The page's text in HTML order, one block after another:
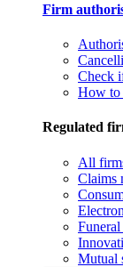
Firm
Check
How to
Regulated
All
Claims
Mutual